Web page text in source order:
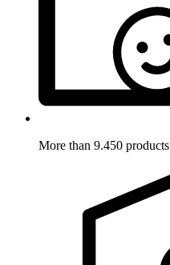
More than 9.450 products